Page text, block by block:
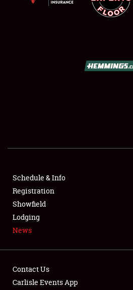
SHOWFIELD
FLEA MARKET & CAR CORRAL
SPONSORSHIP
LODGING
Schedule & Info
Registration
Showfield
Lodging
News
Contact Us
Carlisle Events App